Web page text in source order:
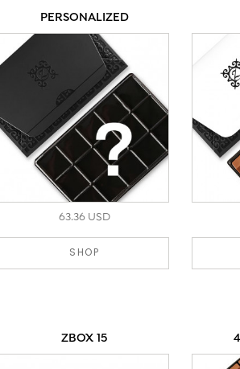
PERSONALIZED
63.36 USD
SHOP
ZBOX 15